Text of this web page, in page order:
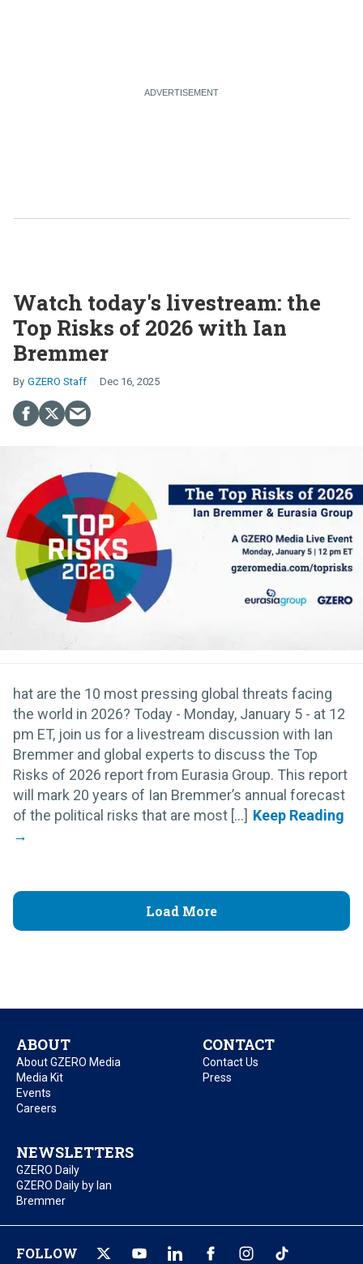
Watch today's livestream: the
Top Risks of 2026 with Ian
Bremmer
GZERO Staff Dec 16, 2025
hat are the 10 most pressing global threats facing
the world in 2026? Today - Monday, January 5 - at 12
pm ET, join us for a livestream discussion with Ian
Bremmer and global experts to discuss the Top
Risks of 2026 report from Eurasia Group. This report
will mark 20 years of Ian Bremmer’s annual forecast
of the political risks that are most [...]
Load More
ABOUT
About GZERO Media
Media Kit
Events
Careers
CONTACT
Contact Us
Press
NEWSLETTERS
GZERO Daily
GZERO Daily by Ian
Bremmer
FOLLOW